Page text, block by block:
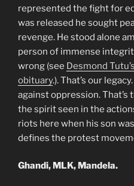
represented the fight for
was released he sought
revenge. He stood alone
person of immense
wrong (see Desmond
obituary.). That’s our
against oppression.
the spirit seen in the
riots here when his son
defines the protest
Ghandi, MLK, Mandela.